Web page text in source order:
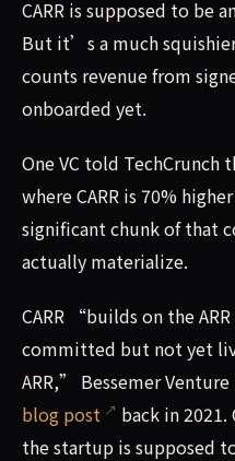
CARR is supposed to be
But it’s a much
counts revenue from
onboarded yet.
One VC told TechCrunch
where CARR is 70%
significant chunk of that
actually materialize.
CARR “builds on the
committed but not yet
ARR,” Bessemer Venture
blog post
back in
the startup is supposed